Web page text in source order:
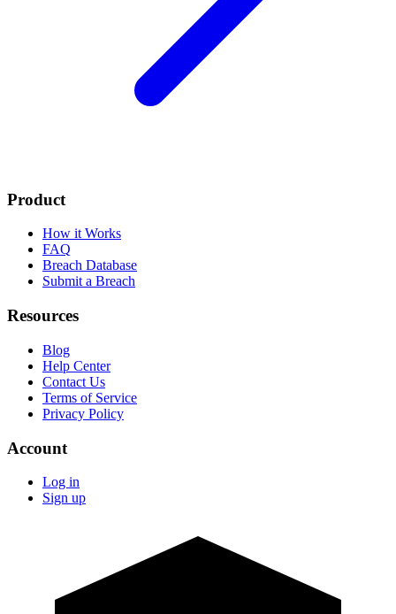
Product
How it Works
FAQ
Breach Database
Submit a Breach
Resources
Blog
Help Center
Contact Us
Terms of Service
Privacy Policy
Account
Log in
Sign up